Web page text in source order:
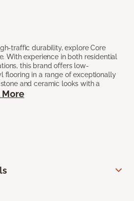
traffic durability, explore Core
With experience in both residential
this brand offers low-
flooring in a range of exceptionally
and ceramic looks with a
More